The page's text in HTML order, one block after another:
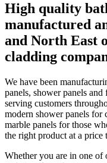
High quality
manufactured
and North East
cladding
We have been
panels, shower panels
serving customers
modern shower panels for
marble panels for those
the right product at a price
Whether you are in one of